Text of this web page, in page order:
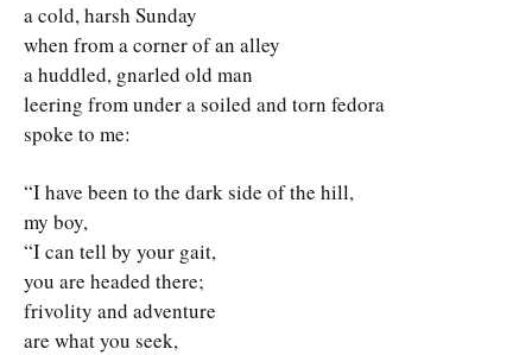
a cold, harsh Sunday
when from a corner of an alley
a huddled, gnarled old man
leering from under a soiled and torn fedora
spoke to me:
“I have been to the dark side of the hill,
my boy,
“I can tell by your gait,
you are headed there;
frivolity and adventure
are what you seek,